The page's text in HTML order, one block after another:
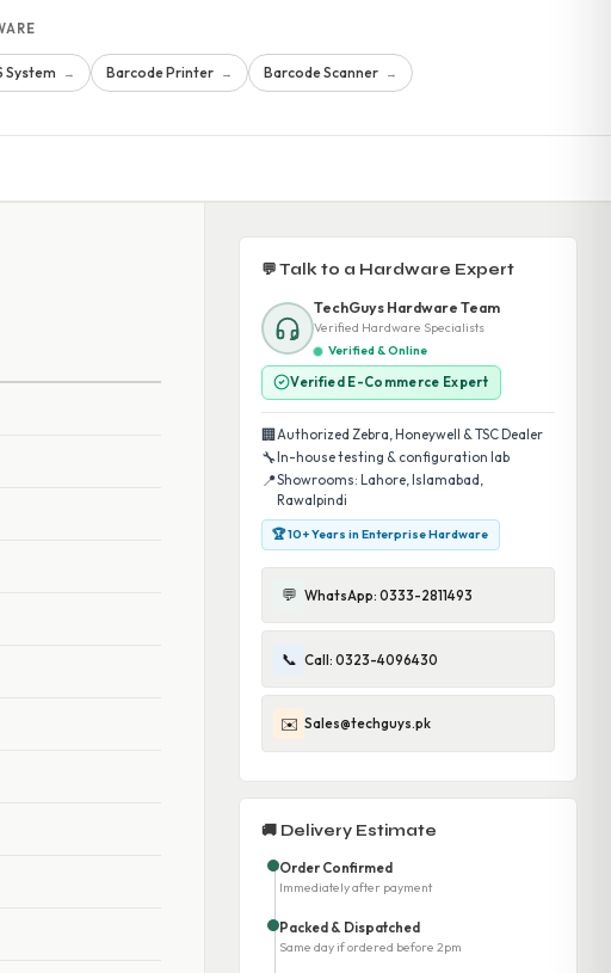
System → Barcode Printer → Barcode Scanner →
💬 Talk to a Hardware Expert
TechGuys Hardware Team
Verified Hardware Specialists
Verified & Online
Verified E-Commerce Expert
🏢 Authorized Zebra, Honeywell & TSC Dealer
🔧In-house testing & configuration lab
📍Showrooms: Lahore, Islamabad,
Rawalpindi
🏆 10+ Years in Enterprise Hardware
💬 WhatsApp: 0333-2811493
📞 Call: 0323-4096430
✉️ Sales@techguys.pk
🚚 Delivery Estimate
Order Confirmed
Immediately after payment
Packed & Dispatched
Same day if ordered before 2pm